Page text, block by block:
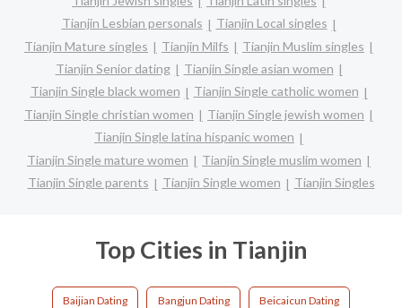
Tianjin Lesbian personals
Tianjin Local singles
Tianjin Mature singles
Tianjin Milfs
Tianjin Muslim singles
Tianjin Senior dating
Tianjin Single asian women
Tianjin Single black women
Tianjin Single catholic women
Tianjin Single christian women
Tianjin Single jewish women
Tianjin Single latina hispanic women
Tianjin Single mature women
Tianjin Single muslim women
Tianjin Single parents
Tianjin Single women Tianjin Singles
Top Cities in Tianjin
Baijian Dating Bangjun Dating Beicaicun Dating